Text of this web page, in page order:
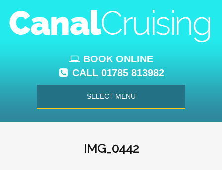
BOOK ONLINE
CALL 01785 813982
SELECT MENU
IMG_0442